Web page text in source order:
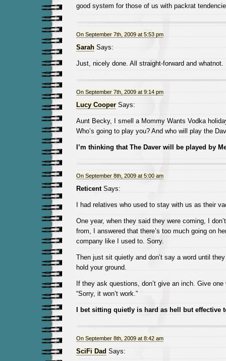
good system for those of us with packrat
On September 7th, 2009 at 5:53 pm
SarahSays:
Just, nicely done. All straight-forward and whatnot.
On September 7th, 2009 at 9:14 pm
Lucy CooperSays:
Aunt Becky, I smell a Mommy Wants Vodka
Who’s going to play you? And who will play the
I’m thinking that The Daver will be played by
On September 8th, 2009 at 5:00 am
ReticentSays:
I had relatives who used to stay with us as their
One year, when they said they were coming, I
from, I answered that there’s too much going on
company like I used to. Sorry.
Then just sit quietly and don’t say a word until
hold your ground.
If they ask questions, don’t give an inch. Give
“Sorry, it won’t work.”
I bet sitting quietly is hard as hell but effective
On September 8th, 2009 at 8:42 am
SciFi Dad Says: